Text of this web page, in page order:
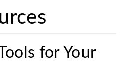
for Your